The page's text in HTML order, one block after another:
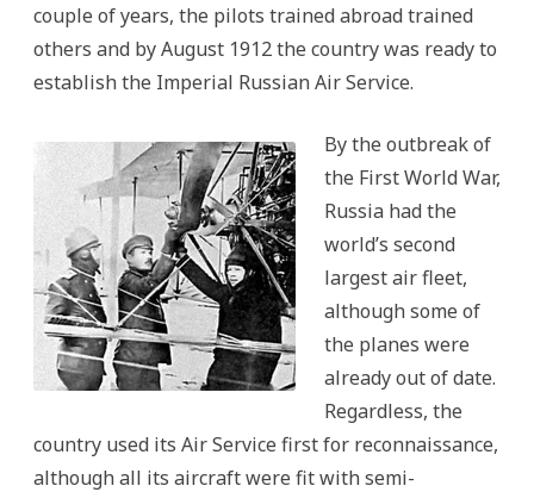
couple of years, the pilots trained abroad trained
others and by August 1912 the country was ready to
establish the Imperial Russian Air Service.
By the outbreak of
the First World War,
Russia had the
world’s second
largest air fleet,
although some of
the planes were
already out of date.
Regardless, the
country used its Air Service first for reconnaissance,
although all its aircraft were fit with semi-